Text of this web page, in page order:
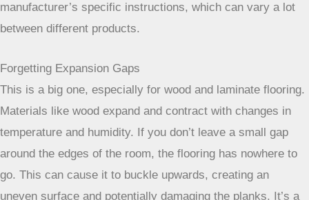
manufacturer’s specific instructions, which can vary a lot
between different products.
Forgetting Expansion Gaps
This is a big one, especially for wood and laminate flooring.
Materials like wood expand and contract with changes in
temperature and humidity. If you don’t leave a small gap
around the edges of the room, the flooring has nowhere to
go. This can cause it to buckle upwards, creating an
uneven surface and potentially damaging the planks. It’s a